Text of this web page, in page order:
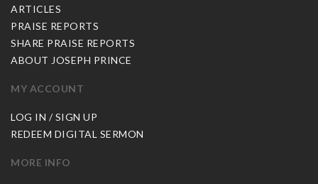
ARTICLES
PRAISE REPORTS
SHARE PRAISE REPORTS
ABOUT JOSEPH PRINCE
MY ACCOUNT
LOG IN / SIGN UP
REDEEM DIGITAL SERMON
MORE INFO